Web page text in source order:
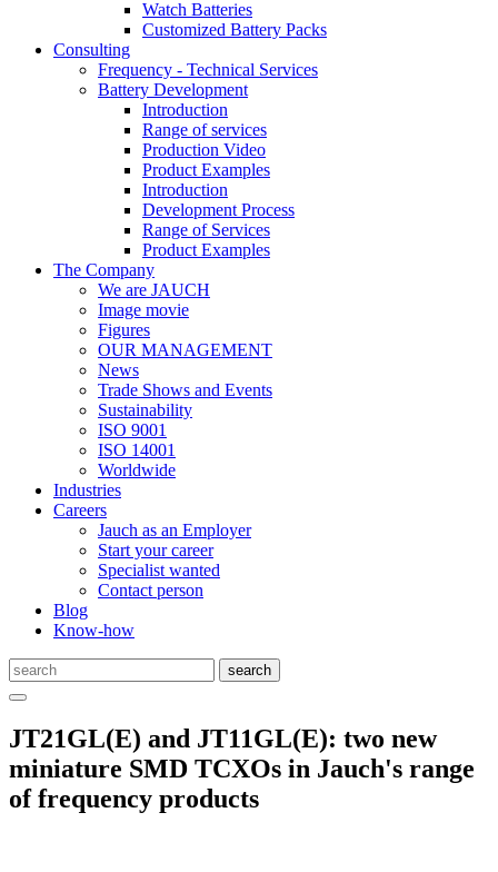
Watch Batteries
Customized Battery Packs
Consulting
Frequency - Technical Services
Battery Development
Introduction
Range of services
Production Video
Product Examples
Introduction
Development Process
Range of Services
Product Examples
The Company
We are JAUCH
Image movie
Figures
OUR MANAGEMENT
News
Trade Shows and Events
Sustainability
ISO 9001
ISO 14001
Worldwide
Industries
Careers
Jauch as an Employer
Start your career
Specialist wanted
Contact person
Blog
Know-how
JT21GL(E) and JT11GL(E): two new
miniature SMD TCXOs in Jauch's range
of frequency products